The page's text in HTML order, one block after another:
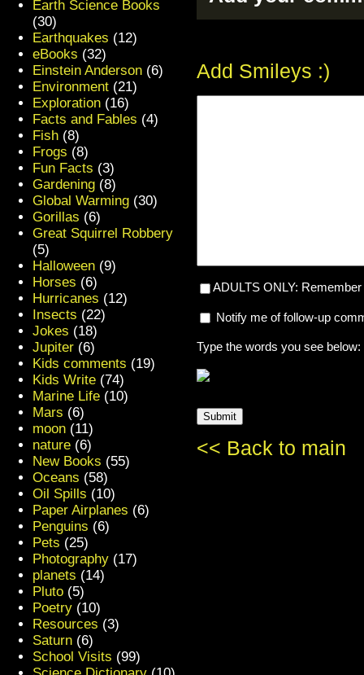
Add Smileys :)
ADULTS ONLY:
Notify me of follow-up
Type the words you see below:
<< Back to main
Earth Science Books
(30)
Earthquakes (12)
eBooks (32)
Einstein Anderson (6)
Environment (21)
Exploration (16)
Facts and Fables (4)
Fish (8)
Frogs (8)
Fun Facts (3)
Gardening (8)
Global Warming (30)
Gorillas (6)
Great Squirrel Robbery
(5)
Halloween (9)
Horses (6)
Hurricanes (12)
Insects (22)
Jokes (18)
Jupiter (6)
Kids comments (19)
Kids Write (74)
Marine Life (10)
Mars (6)
moon (11)
nature (6)
New Books (55)
Oceans (58)
Oil Spills (10)
Paper Airplanes (6)
Penguins (6)
Pets (25)
Photography (17)
planets (14)
Pluto (5)
Poetry (10)
Resources (3)
Saturn (6)
School Visits (99)